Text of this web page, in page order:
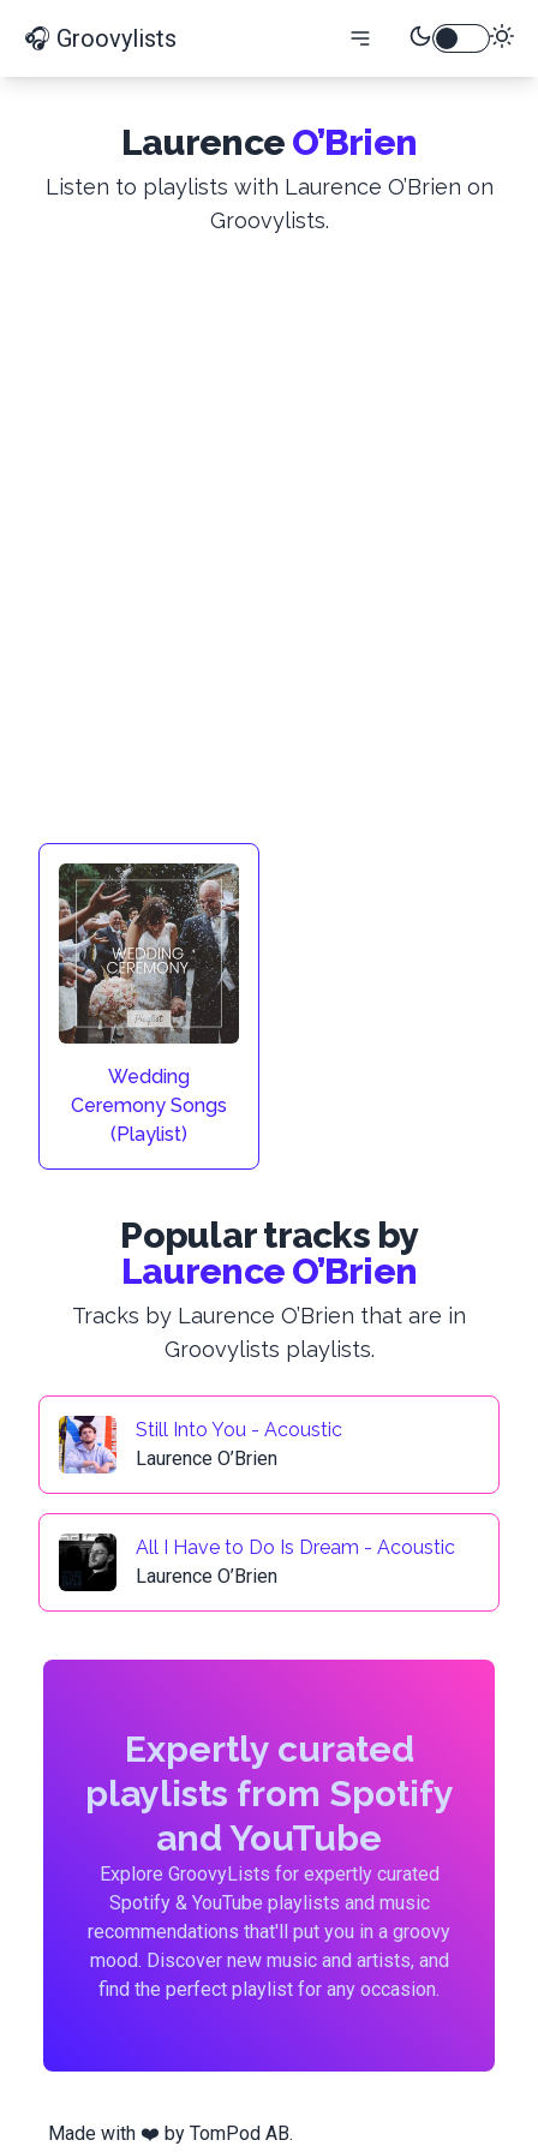
🎧 Groovylists
Laurence O’Brien
Listen to playlists with Laurence O’Brien on
Groovylists.
Wedding
Ceremony Songs
(Playlist)
Popular tracks by
Laurence O’Brien
Tracks by Laurence O’Brien that are in
Groovylists playlists.
Still Into You - Acoustic
Laurence O’Brien
All I Have to Do Is Dream - Acoustic
Laurence O’Brien
Expertly curated
playlists from Spotify
and YouTube
Explore GroovyLists for expertly curated
Spotify & YouTube playlists and music
recommendations that'll put you in a groovy
mood. Discover new music and artists, and
find the perfect playlist for any occasion.
Made with ❤️ by TomPod AB.